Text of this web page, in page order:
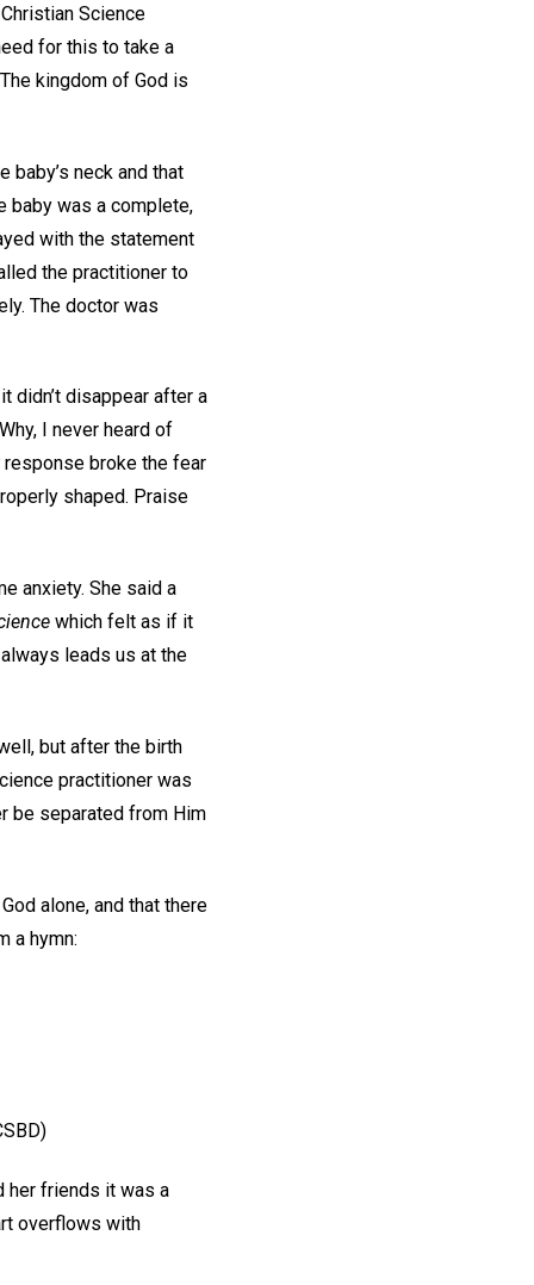
Science
for this to take a
kingdom of God is
neck and that
baby was a complete,
with the statement
the practitioner to
The doctor was
didn’t disappear after a
I never heard of
response broke the fear
shaped. Praise
anxiety. She said a
which felt as if it
leads us at the
but after the birth
practitioner was
be separated from Him
alone, and that there
a hymn:
her friends it was a
overflows with